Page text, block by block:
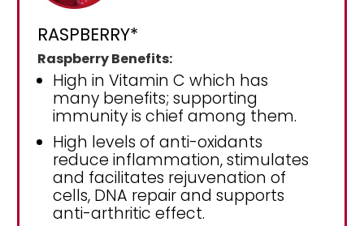
RASPBERRY*
Raspberry Benefits:
High in Vitamin C which has
many benefits; supporting
immunity is chief among them.
High levels of anti-oxidants
reduce inflammation, stimulates
and facilitates rejuvenation of
cells, DNA repair and supports
anti-arthritic effect.